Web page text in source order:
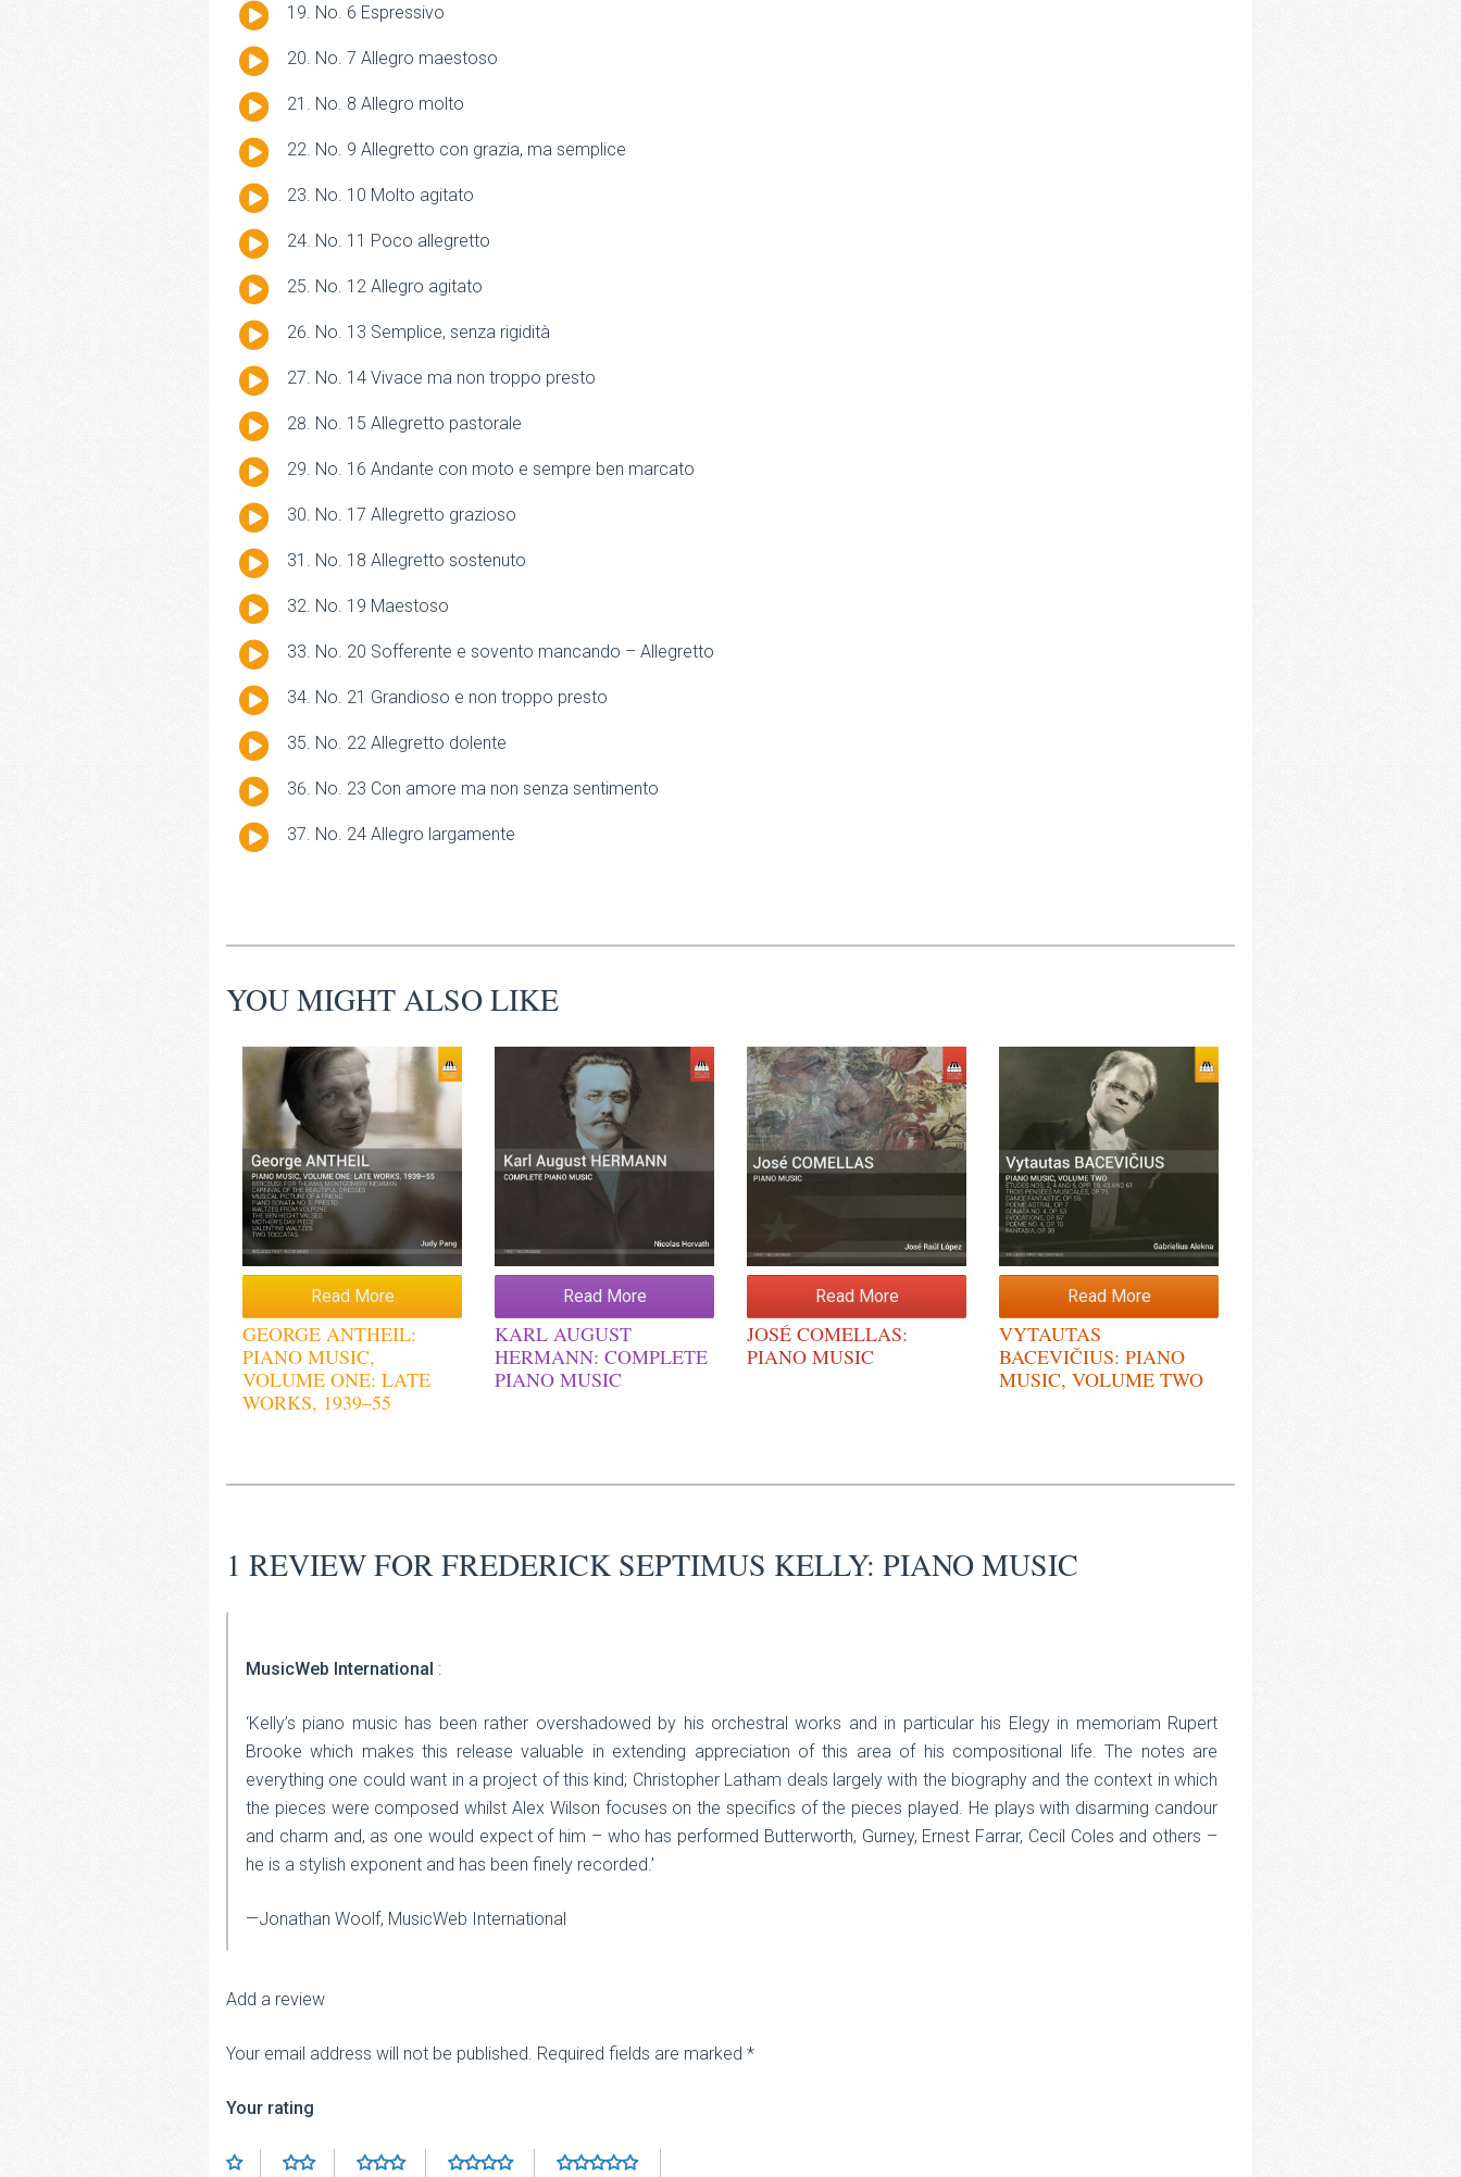
Audio
No. 6 Espressivo
Audio
No. 7 Allegro maestoso
Audio
No. 8 Allegro molto
Audio
No. 9 Allegretto con grazia, ma semplice
Audio
No. 10 Molto agitato
Audio
No. 11 Poco allegretto
Audio
No. 12 Allegro agitato
Audio
No. 13 Semplice, senza rigidità
Audio
No. 14 Vivace ma non troppo presto
Audio
No. 15 Allegretto pastorale
Audio
No. 16 Andante con moto e sempre ben marcato
Audio
No. 17 Allegretto grazioso
Audio
No. 18 Allegretto sostenuto
Audio
No. 19 Maestoso
Audio
No. 20 Sofferente e sovento mancando – Allegretto
Audio
No. 21 Grandioso e non troppo presto
Audio
No. 22 Allegretto dolente
Audio
No. 23 Con amore ma non senza sentimento
Audio
No. 24 Allegro largamente
YOU MIGHT ALSO LIKE
Read More
GEORGE ANTHEIL:
PIANO MUSIC,
VOLUME ONE: LATE
WORKS, 1939–55
Read More
KARL AUGUST
HERMANN: COMPLETE
PIANO MUSIC
Read More
JOSÉ COMELLAS:
PIANO MUSIC
Read More
VYTAUTAS
BACEVIČIUS: PIANO
MUSIC, VOLUME TWO
1 REVIEW FORFREDERICK SEPTIMUS KELLY: PIANO MUSIC
MusicWeb International :
‘Kelly’s piano music has been rather overshadowed by his orchestral works and in particular his Elegy in memoriam Rupert
Brooke which makes this release valuable in extending appreciation of this area of his compositional life. The notes are
everything one could want in a project of this kind; Christopher Latham deals largely with the biography and the context in which
the pieces were composed whilst Alex Wilson focuses on the specifics of the pieces played. He plays with disarming candour
and charm and, as one would expect of him – who has performed Butterworth, Gurney, Ernest Farrar, Cecil Coles and others –
he is a stylish exponent and has been finely recorded.’
—Jonathan Woolf, MusicWeb International
Add a review
Your email address will not be published. Required fields are marked *
Your rating